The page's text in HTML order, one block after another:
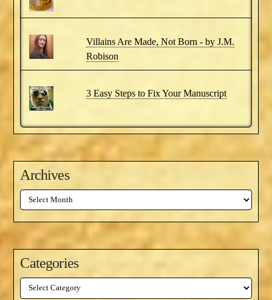
Villains Are Made, Not Born - by J.M.
Robison
3 Easy Steps to Fix Your Manuscript
Archives
Archives
Categories
Categories